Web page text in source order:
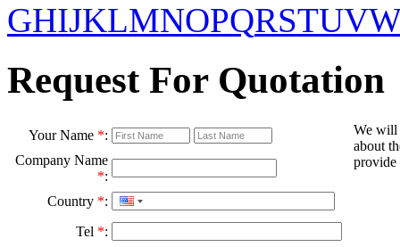
GHIJKLMNOPQRSTUV
Request For Quotation
Your Name *:
We will
about
provide
Company Name
*:
Country *:
Tel *: